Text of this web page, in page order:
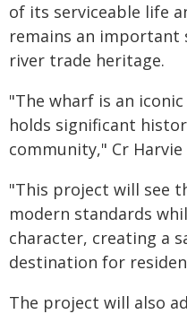
of its serviceable life
remains an important
river trade heritage.
"The wharf is an
holds significant
community," Cr Harvie
"This project will see
modern standards
character, creating a
destination for
The project will also